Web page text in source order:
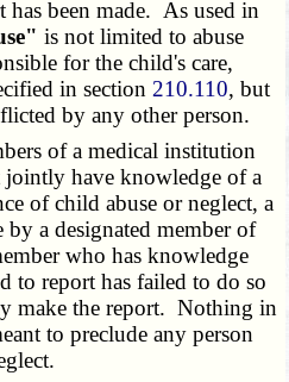
been made. As used in
is not limited to abuse
for the child's care,
in section 210.110, but
by any other person.
of a medical institution
jointly have knowledge of a
of child abuse or neglect, a
a designated member of
who has knowledge
to report has failed to do so
make the report. Nothing in
to preclude any person